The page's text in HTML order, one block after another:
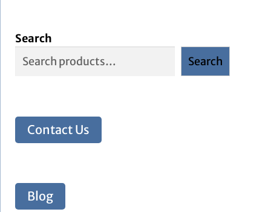
Search
Search
Contact Us
Blog